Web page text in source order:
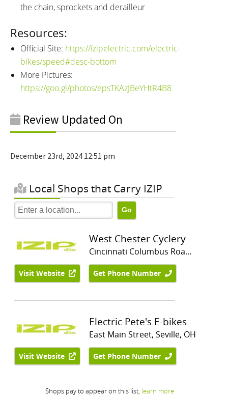
the chain, sprockets and derailleur
Resources:
Official Site: https://izipelectric.com/electric-
bikes/speed#desc-bottom
More Pictures:
https://goo.gl/photos/epsTKAzJBeYHtR4B8
Review Updated On
December 23rd, 2024 12:51 pm